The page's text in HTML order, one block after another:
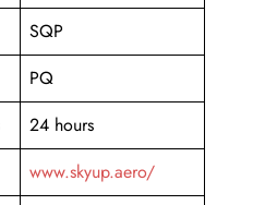
SQP
PQ
24 hours
www.skyup.aero/